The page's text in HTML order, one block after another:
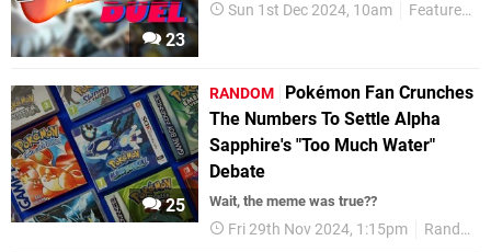
23
Sun 1st Dec 2024, 10am Features
25
RANDOM
Pokémon Fan Crunches
The Numbers To Settle Alpha
Sapphire's "Too Much Water"
Debate
Wait, the meme was true??
Fri 29th Nov 2024, 1:15pm Random